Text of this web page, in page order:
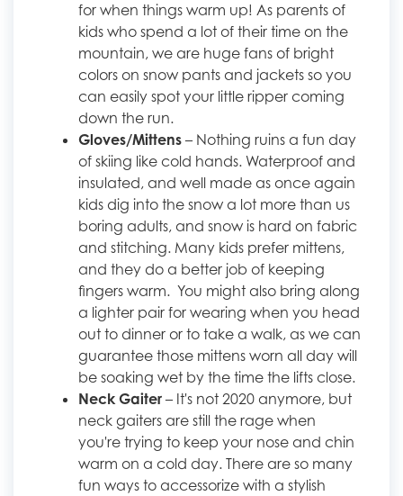
for when things warm up! As parents of
kids who spend a lot of their time on the
mountain, we are huge fans of bright
colors on snow pants and jackets so you
can easily spot your little ripper coming
down the run.
Gloves/Mittens – Nothing ruins a fun day
of skiing like cold hands. Waterproof and
insulated, and well made as once again
kids dig into the snow a lot more than us
boring adults, and snow is hard on fabric
and stitching. Many kids prefer mittens,
and they do a better job of keeping
fingers warm. You might also bring along
a lighter pair for wearing when you head
out to dinner or to take a walk, as we can
guarantee those mittens worn all day will
be soaking wet by the time the lifts close.
Neck Gaiter – It's not 2020 anymore, but
neck gaiters are still the rage when
you're trying to keep your nose and chin
warm on a cold day. There are so many
fun ways to accessorize with a stylish